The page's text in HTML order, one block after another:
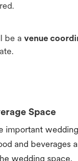
be a venue
Space
important
and beverages
wedding space.